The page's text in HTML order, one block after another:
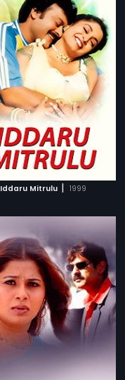
Iddaru Mitrulu | 1999